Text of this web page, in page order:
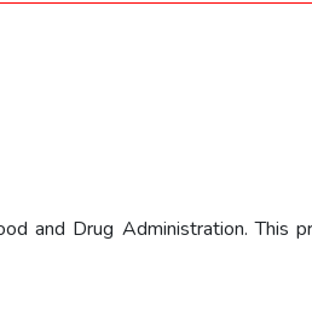
and Drug Administration. This